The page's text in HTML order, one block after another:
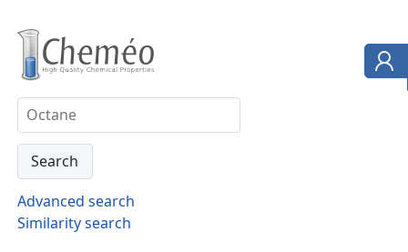
Advanced search
Similarity search